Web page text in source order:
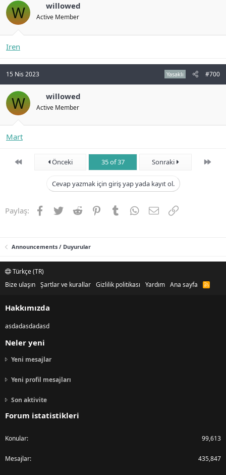
W willowed
Active Member
Iren
15 Nis 2023 Yasaklı #700
W willowed
Active Member
Mart
First Önceki 35 of 37 Sonraki Son
Cevap yazmak için giriş yap yada kayıt ol.
Paylaş: Facebook
TwitterReddit PinterestTumblrWhatsApp
E-postaLink
Announcements / Duyurular
Türkçe (TR)
Bize ulaşın Şartlar ve kurallar Gizlilik politikası Yardım Ana sayfa
R
Hakkımızda
asdadasdadasd
Neler yeni
Yeni mesajlar
Yeni profil mesajları
Son aktivite
Forum istatistikleri
Konular 99,613
Mesajlar 435,847